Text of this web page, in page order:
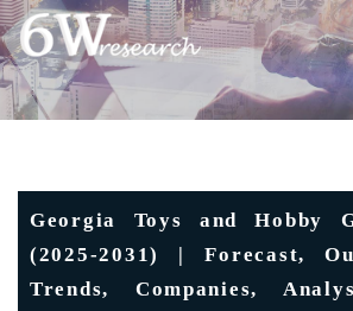
Georgia Toys and Hobby
(2025-2031) | Forecast,
Trends, Companies,